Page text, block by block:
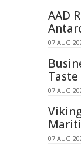
AAD
07 AUG
07 AUG
07 AUG